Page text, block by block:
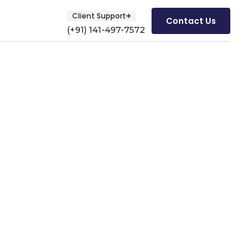
Client Support
(+91) 141-497-7572
Contact Us